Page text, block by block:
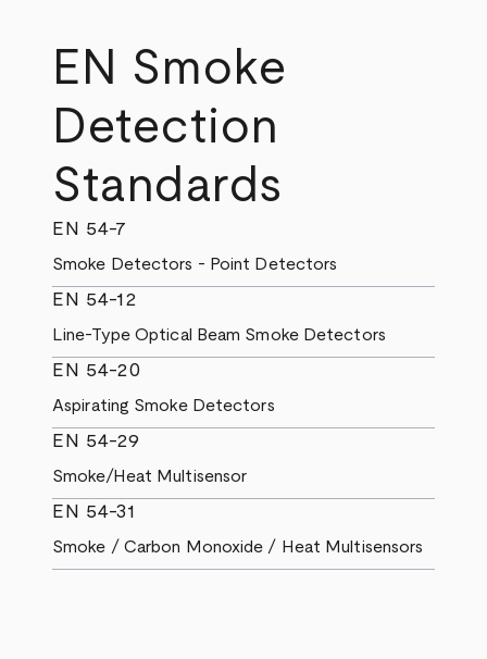
EN Smoke
Detection
Standards
EN 54-7
Smoke Detectors - Point Detectors
EN 54-12
Line-Type Optical Beam Smoke Detectors
EN 54-20
Aspirating Smoke Detectors
EN 54-29
Smoke/Heat Multisensor
EN 54-31
Smoke / Carbon Monoxide / Heat Multisensors